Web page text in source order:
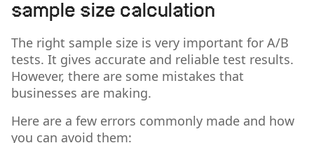
sample size calculation
The right sample size is very important for A/B
tests. It gives accurate and reliable test results.
However, there are some mistakes that
businesses are making.
Here are a few errors commonly made and how
you can avoid them: